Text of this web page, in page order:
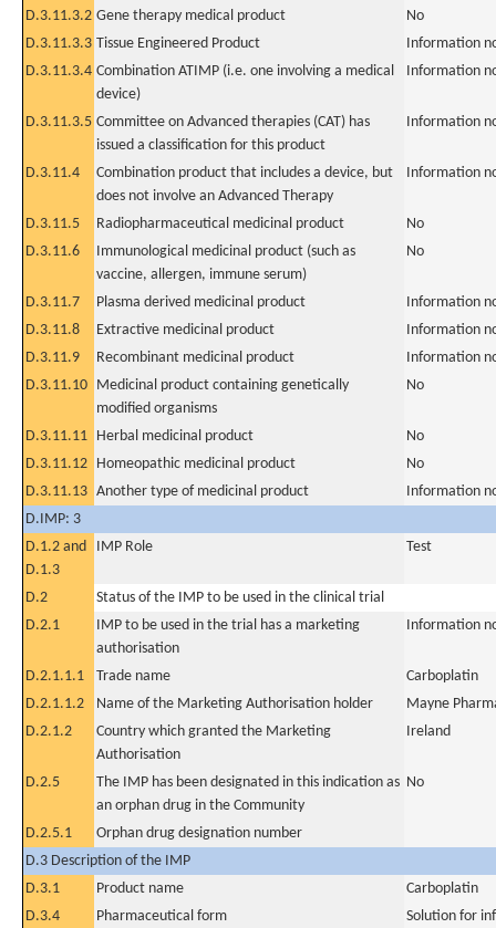
D.3.11.3.2 Gene therapy medical product
No
D.3.11.3.3 Tissue Engineered Product
Information
D.3.11.3.4 Combination ATIMP (i.e. one involving a medical
device)
Information
D.3.11.3.5 Committee on Advanced therapies (CAT) has
issued a classification for this product
Information
D.3.11.4
Combination product that includes a device, but
does not involve an Advanced Therapy
Information
D.3.11.5 Radiopharmaceutical medicinal product
No
D.3.11.6
Immunological medicinal product (such as
vaccine, allergen, immune serum)
No
D.3.11.7 Plasma derived medicinal product
Information
D.3.11.8
Extractive medicinal product
Information
D.3.11.9
Recombinant medicinal product
Information
D.3.11.10 Medicinal product containing genetically
modified organisms
No
D.3.11.11 Herbal medicinal product
No
D.3.11.12 Homeopathic medicinal product
No
D.3.11.13 Another type of medicinal product
Information
D.IMP: 3
D.1.2 and
D.1.3
IMP Role Test
D.2
Status of the IMP to be used in the clinical trial
D.2.1
IMP to be used in the trial has a marketing
authorisation
Information
D.2.1.1.1 Trade name
Carboplatin
D.2.1.1.2
Name of the Marketing Authorisation holder
Mayne
D.2.1.2
Country which granted the Marketing
Authorisation
Ireland
D.2.5
The IMP has been designated in this indication as
an orphan drug in the Community
No
D.2.5.1
Orphan drug designation number
D.3 Description of the IMP
D.3.1
Product name
Carboplatin
D.3.4
Pharmaceutical form
Solution for